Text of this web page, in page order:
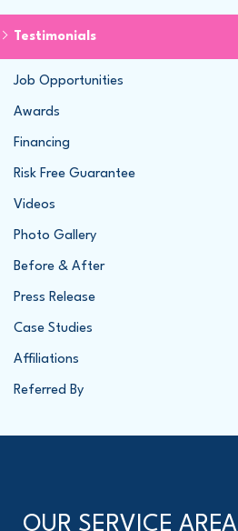
Testimonials
Job Opportunities
Awards
Financing
Risk Free Guarantee
Videos
Photo Gallery
Before & After
Press Release
Case Studies
Affiliations
Referred By
OUR SERVICE AREA